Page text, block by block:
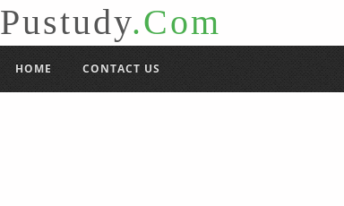
Pustudy.Com
HOME CONTACT US